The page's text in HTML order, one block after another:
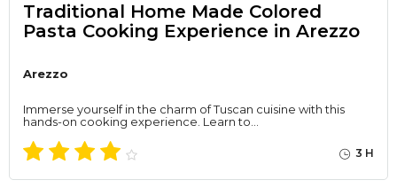
Traditional Home Made Colored
Pasta Cooking Experience in Arezzo
Arezzo
Immerse yourself in the charm of Tuscan cuisine with this
hands-on cooking experience. Learn to…
3 H